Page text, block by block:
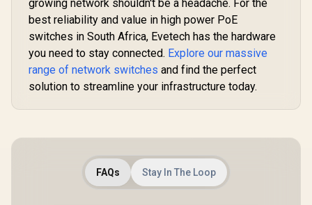
growing network shouldn't be a headache. For the
best reliability and value in high power PoE
switches in South Africa, Evetech has the hardware
you need to stay connected. Explore our massive
range of network switches and find the perfect
solution to streamline your infrastructure today.
FAQs Stay In The Loop